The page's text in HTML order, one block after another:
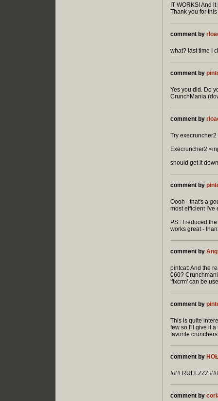
IT WORKS! And
Thank you for
comment by
what? last time I
comment by
Yes you did. Do
CrunchMania
comment by
Try
Execruncher2
should get it
comment by
Oooh - that's a
most efficient I've
PS.: I reduced
works great -
comment by
pintcat: And the
060?
'fixcrm' can be
comment by
This is quite
few so I'll give it
favorite
comment by
### RULEZZZ
comment by